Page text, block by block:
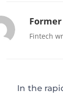
Fintech
In the